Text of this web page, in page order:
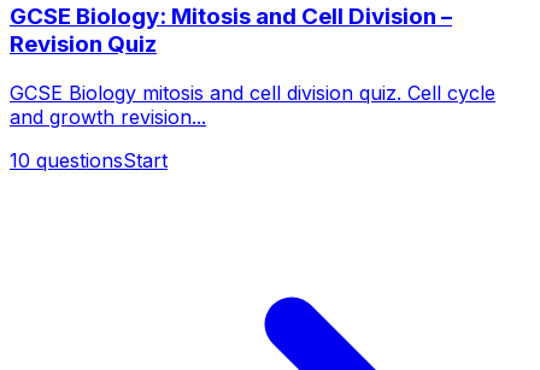
GCSE Biology: Mitosis and Cell Division –
Revision Quiz
GCSE Biology mitosis and cell division quiz. Cell cycle
and growth revision...
10 questionsStart